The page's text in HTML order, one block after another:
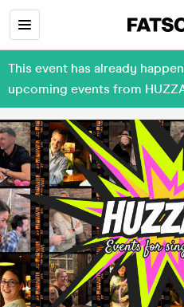
This event has already
upcoming events from